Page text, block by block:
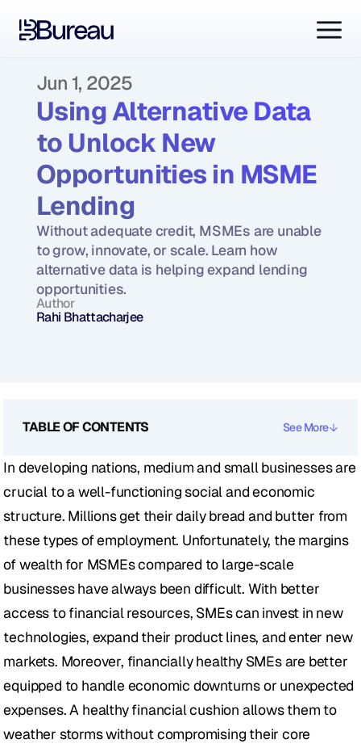
Jun 1, 2025
Using Alternative Data
to Unlock New
Opportunities in MSME
Lending
Without adequate credit, MSMEs are unable
to grow, innovate, or scale. Learn how
alternative data is helping expand lending
opportunities.
Author
Rahi Bhattacharjee
In developing nations, medium and small businesses are
crucial to a well-functioning social and economic
structure. Millions get their daily bread and butter from
these types of employment. Unfortunately, the margins
of wealth for MSMEs compared to large-scale
businesses have always been difficult. With better
access to financial resources, SMEs can invest in new
technologies, expand their product lines, and enter new
markets. Moreover, financially healthy SMEs are better
equipped to handle economic downturns or unexpected
expenses. A healthy financial cushion allows them to
weather storms without compromising their core
TABLE OF CONTENTS See More